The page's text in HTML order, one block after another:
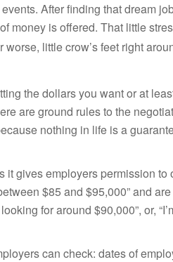
After finding that dream
money is offered. That little
little crow’s feet right
the dollars you want or at
are ground rules to the
nothing in life is a
it gives employers permission to
$85 and $95,000” and
for around $90,000”, or,
can check: dates of